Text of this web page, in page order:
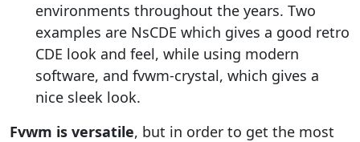
environments throughout the years. Two
examples are NsCDE which gives a good retro
CDE look and feel, while using modern
software, and fvwm-crystal, which gives a
nice sleek look.
Fvwm is versatile, but in order to get the most